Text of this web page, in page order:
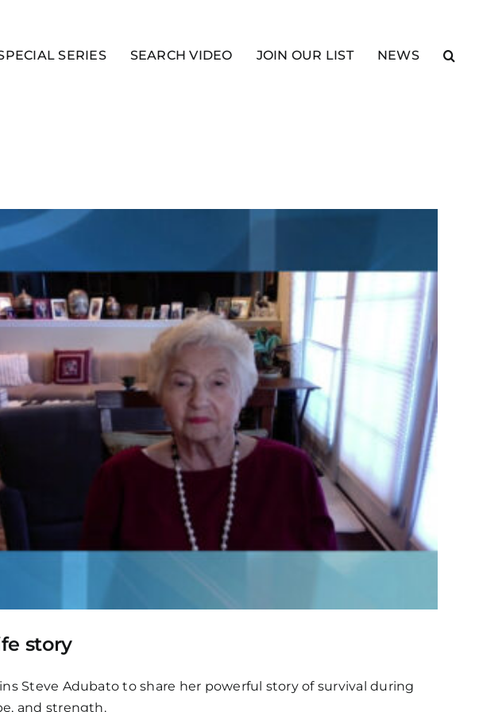
SERIES SEARCH VIDEO JOIN OUR LIST NEWS
story
Steve Adubato to share her powerful story of survival during
and strength.